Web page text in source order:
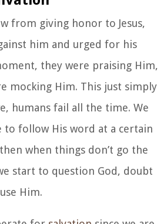
from giving honor to Jesus,
him and urged for his
they were praising Him,
mocking Him. This just simply
humans fail all the time. We
to follow His word at a certain
when things don’t go the
start to question God, doubt
Him.